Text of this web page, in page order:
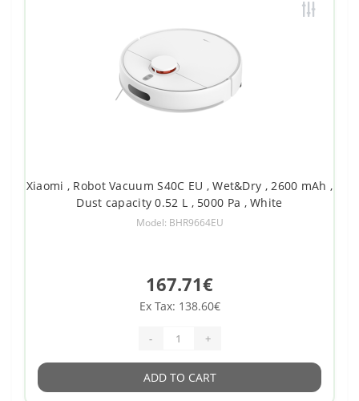
Xiaomi , Robot Vacuum S40C EU , Wet&Dry , 2600 mAh ,
Dust capacity 0.52 L , 5000 Pa , White
Model: BHR9664EU
167.71€
Ex Tax: 138.60€
- +
ADD TO CART